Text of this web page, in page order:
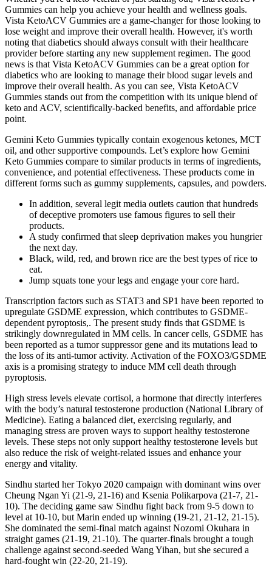
Gummies can help you achieve your health and wellness goals.
Vista KetoACV Gummies are a game-changer for those looking to
lose weight and improve their overall health. However, it's worth
noting that diabetics should always consult with their healthcare
provider before starting any new supplement regimen. The good
news is that Vista KetoACV Gummies can be a great option for
diabetics who are looking to manage their blood sugar levels and
improve their overall health. As you can see, Vista KetoACV
Gummies stands out from the competition with its unique blend of
keto and ACV, scientifically-backed benefits, and affordable price
point.
Gemini Keto Gummies typically contain exogenous ketones, MCT
oil, and other supportive compounds. Let’s explore how Gemini
Keto Gummies compare to similar products in terms of ingredients,
convenience, and potential effectiveness. These products come in
different forms such as gummy supplements, capsules, and powders.
In addition, several legit media outlets caution that hundreds
of deceptive promoters use famous figures to sell their
products.
A study confirmed that sleep deprivation makes you hungrier
the next day.
Black, wild, red, and brown rice are the best types of rice to
eat.
Jump squats tone your legs and engage your core hard.
Transcription factors such as STAT3 and SP1 have been reported to
upregulate GSDME expression, which contributes to GSDME-
dependent pyroptosis,. The present study finds that GSDME is
strikingly downregulated in MM cells. In cancer cells, GSDME has
been reported as a tumor suppressor gene and its mutations lead to
the loss of its anti-tumor activity. Activation of the FOXO3/GSDME
axis is a promising strategy to induce MM cell death through
pyroptosis.
High stress levels elevate cortisol, a hormone that directly interferes
with the body’s natural testosterone production (National Library of
Medicine). Eating a balanced diet, exercising regularly, and
managing stress are proven ways to support healthy testosterone
levels. These steps not only support healthy testosterone levels but
also reduce the risk of weight-related issues and enhance your
energy and vitality.
Sindhu started her Tokyo 2020 campaign with dominant wins over
Cheung Ngan Yi (21-9, 21-16) and Ksenia Polikarpova (21-7, 21-
10). The deciding game saw Sindhu fight back from 9-5 down to
level at 10-10, but Marin ended up winning (19-21, 21-12, 21-15).
She dominated the semi-final match against Nozomi Okuhara in
straight games (21-19, 21-10). The quarter-finals brought a tough
challenge against second-seeded Wang Yihan, but she secured a
hard-fought win (22-20, 21-19).